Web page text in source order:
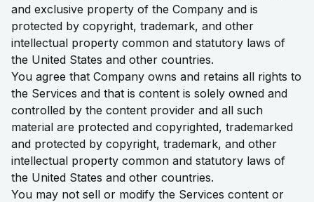
and exclusive property of the Company and is
protected by copyright, trademark, and other
intellectual property common and statutory laws of
the United States and other countries.
You agree that Company owns and retains all rights to
the Services and that is content is solely owned and
controlled by the content provider and all such
material are protected and copyrighted, trademarked
and protected by copyright, trademark, and other
intellectual property common and statutory laws of
the United States and other countries.
You may not sell or modify the Services content or